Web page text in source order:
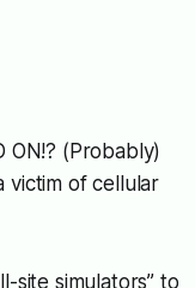
ON!? (Probably)
victim of cellular
site simulators” to